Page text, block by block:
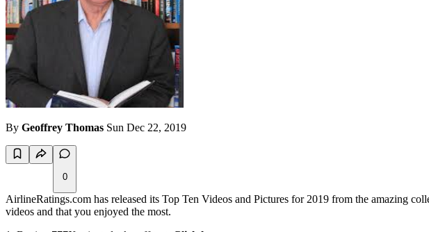
By Geoffrey Thomas Sun Dec 22, 2019
0
AirlineRatings.com has released its Top Ten Videos and Pictures for 2019 from the amazing
videos and that you enjoyed the most.